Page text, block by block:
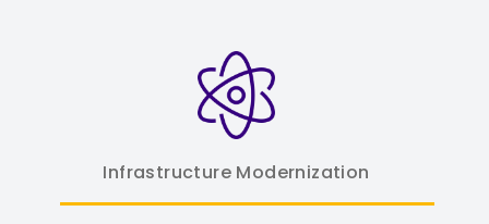
Infrastructure Modernization